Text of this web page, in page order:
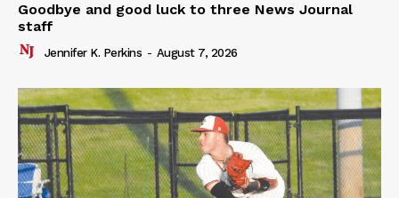
Goodbye and good luck to three News Journal
staff
Jennifer K. Perkins - August 7, 2026